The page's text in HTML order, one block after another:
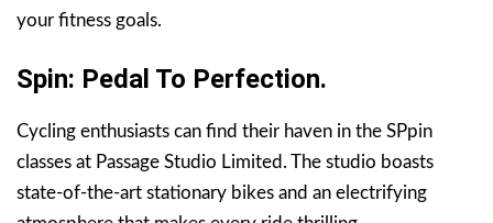
your fitness goals.
Spin: Pedal To Perfection.
Cycling enthusiasts can find their haven in the SPpin
classes at Passage Studio Limited. The studio boasts
state-of-the-art stationary bikes and an electrifying